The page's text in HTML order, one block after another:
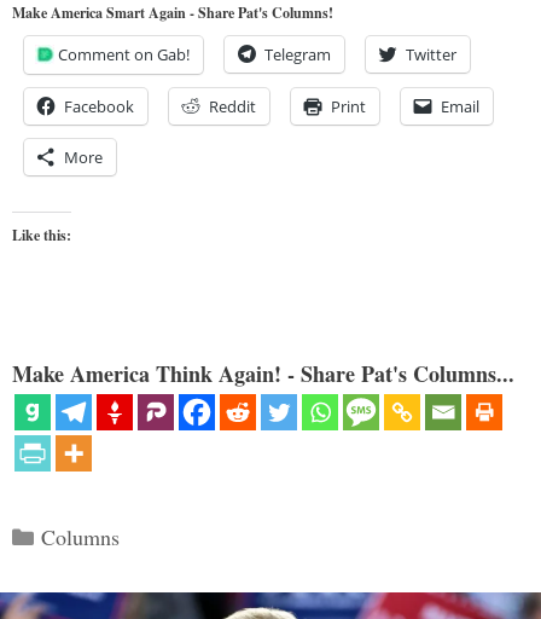
Make America Smart Again - Share Pat's Columns!
Comment on Gab! Telegram Twitter
Facebook Reddit Print Email
More
Like this:
Make America Think Again! - Share Pat's Columns...
Categories
Columns